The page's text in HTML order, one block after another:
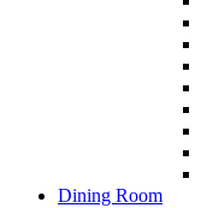
Dining Room